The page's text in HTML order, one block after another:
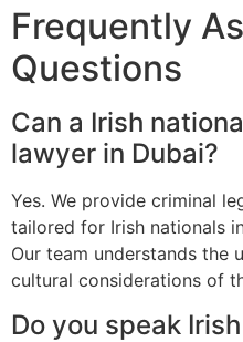
Frequently
Questions
Can a Irish
lawyer in Dubai?
Yes. We provide criminal
tailored for Irish nationals
Our team understands the
cultural considerations of
Do you speak